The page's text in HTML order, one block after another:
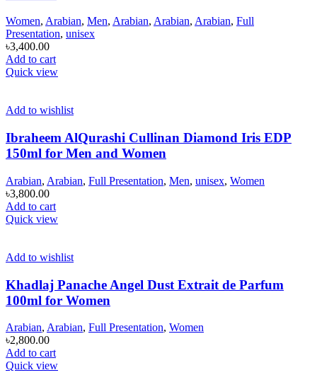
Women, Arabian, Men, Arabian, Arabian, Arabian, Full
Presentation, unisex
৳3,400.00
Add to cart
Quick view
Add to wishlist
Ibraheem AlQurashi Cullinan Diamond Iris EDP
150ml for Men and Women
Arabian, Arabian, Full Presentation, Men, unisex, Women
৳3,800.00
Add to cart
Quick view
Add to wishlist
Khadlaj Panache Angel Dust Extrait de Parfum
100ml for Women
Arabian, Arabian, Full Presentation, Women
৳2,800.00
Add to cart
Quick view